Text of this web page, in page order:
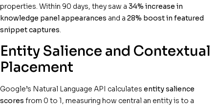
properties. Within 90 days, they saw a 34% increase in
knowledge panel appearances and a 28% boost in featured
snippet captures.
Entity Salience and Contextual
Placement
Google’s Natural Language API calculates entity salience
scores from 0 to 1, measuring how central an entity is to a